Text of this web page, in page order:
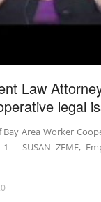
Law
legal
Area Worker
1 – SUSAN ZEME,